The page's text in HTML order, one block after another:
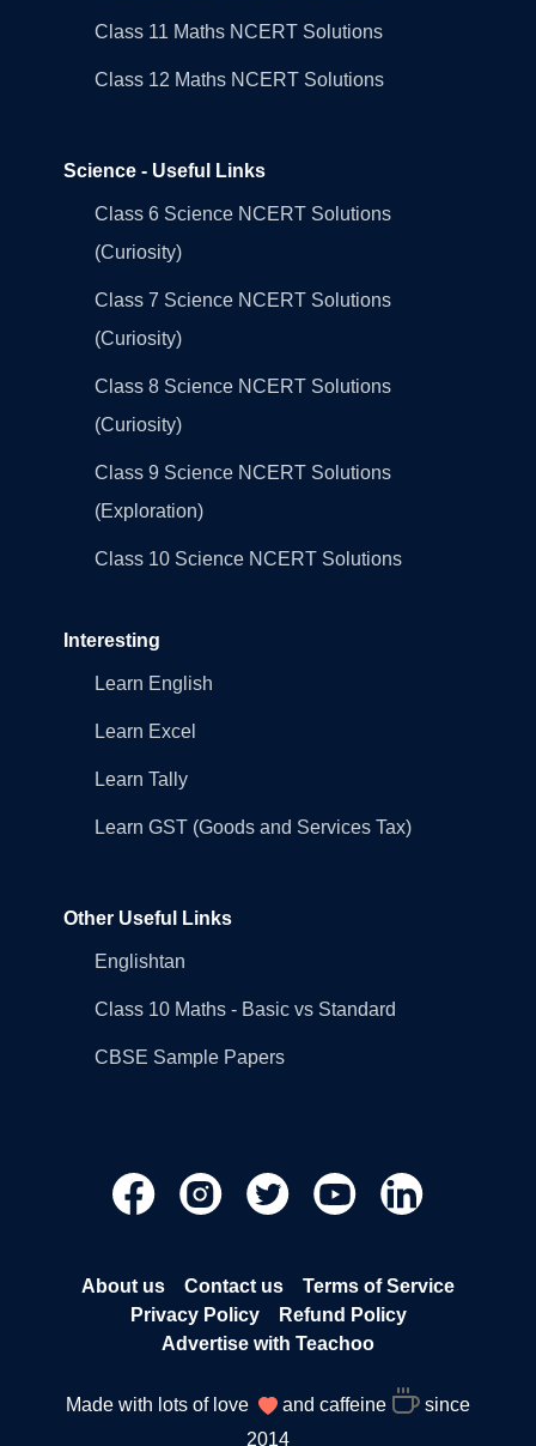
Class 11 Maths NCERT Solutions
Class 12 Maths NCERT Solutions
Science - Useful Links
Class 6 Science NCERT Solutions
(Curiosity)
Class 7 Science NCERT Solutions
(Curiosity)
Class 8 Science NCERT Solutions
(Curiosity)
Class 9 Science NCERT Solutions
(Exploration)
Class 10 Science NCERT Solutions
Interesting
Learn English
Learn Excel
Learn Tally
Learn GST (Goods and Services Tax)
Other Useful Links
Englishtan
Class 10 Maths - Basic vs Standard
CBSE Sample Papers
About us Contact us
Terms of Service
Privacy Policy
Refund Policy
Advertise with Teachoo
Made with lots of love and caffeine
since
2014